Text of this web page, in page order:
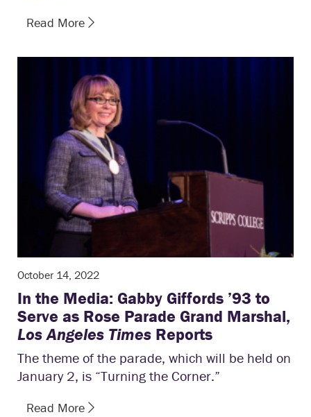
Read More
October 14, 2022
In the Media: Gabby Giffords ’93 to
Serve as Rose Parade Grand Marshal,
Los Angeles Times Reports
The theme of the parade, which will be held on
January 2, is “Turning the Corner.”
Read More